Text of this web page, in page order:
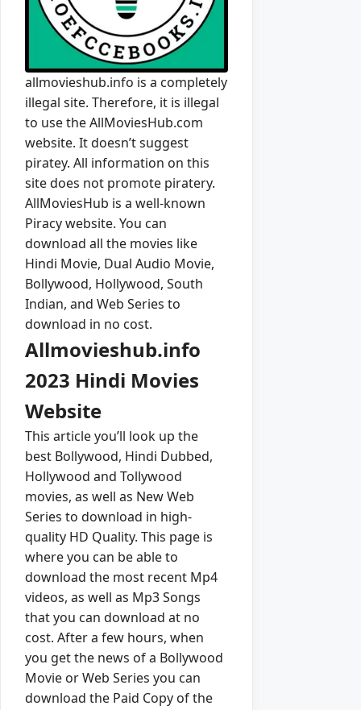
allmovieshub.info is a completely
illegal site. Therefore, it is illegal
to use the AllMoviesHub.com
website. It doesn’t suggest
piratey. All information on this
site does not promote piratery.
AllMoviesHub is a well-known
Piracy website. You can
download all the movies like
Hindi Movie, Dual Audio Movie,
Bollywood, Hollywood, South
Indian, and Web Series to
download in no cost.
Allmovieshub.info
2023 Hindi Movies
Website
This article you’ll look up the
best Bollywood, Hindi Dubbed,
Hollywood and Tollywood
movies, as well as New Web
Series to download in high-
quality HD Quality. This page is
where you can be able to
download the most recent Mp4
videos, as well as Mp3 Songs
that you can download at no
cost. After a few hours, when
you get the news of a Bollywood
Movie or Web Series you can
download the Paid Copy of the